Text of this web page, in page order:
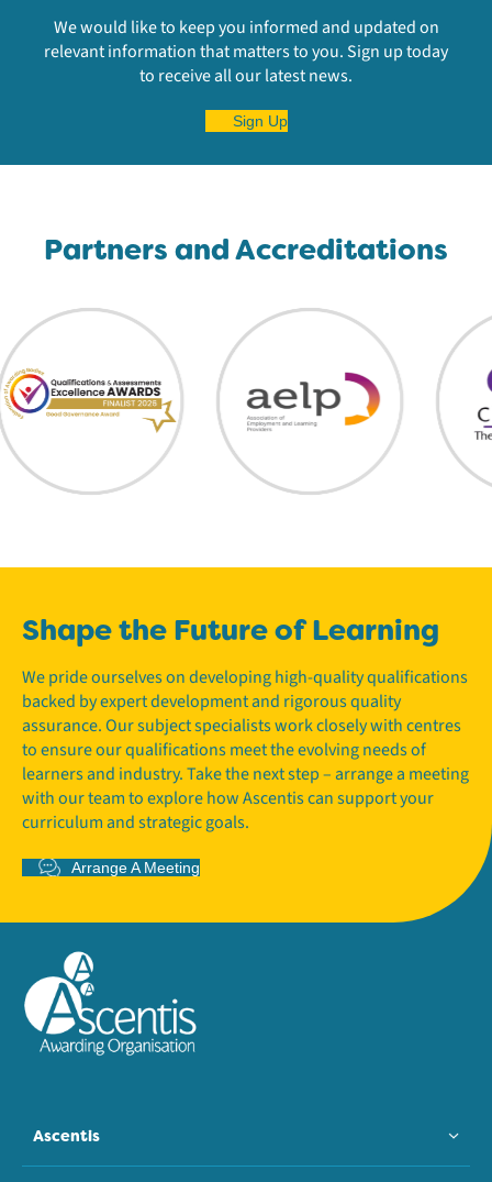
We would like to keep you informed and updated on
relevant information that matters to you. Sign up today
to receive all our latest news.
Sign Up
Partners and Accreditations
Shape the Future of Learning
We pride ourselves on developing high-quality qualifications
backed by expert development and rigorous quality
assurance. Our subject specialists work closely with centres
to ensure our qualifications meet the evolving needs of
learners and industry. Take the next step – arrange a meeting
with our team to explore how Ascentis can support your
curriculum and strategic goals.
Arrange A Meeting
Ascentis